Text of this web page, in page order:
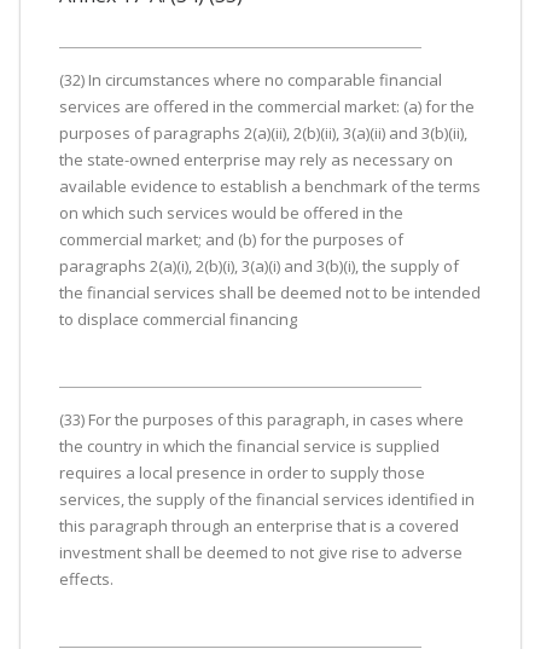
(32) In circumstances where no comparable financial
services are offered in the commercial market: (a) for the
purposes of paragraphs 2(a)(ii), 2(b)(ii), 3(a)(ii) and 3(b)(ii),
the state-owned enterprise may rely as necessary on
available evidence to establish a benchmark of the terms
on which such services would be offered in the
commercial market; and (b) for the purposes of
paragraphs 2(a)(i), 2(b)(i), 3(a)(i) and 3(b)(i), the supply of
the financial services shall be deemed not to be intended
to displace commercial financing
(33) For the purposes of this paragraph, in cases where
the country in which the financial service is supplied
requires a local presence in order to supply those
services, the supply of the financial services identified in
this paragraph through an enterprise that is a covered
investment shall be deemed to not give rise to adverse
effects.